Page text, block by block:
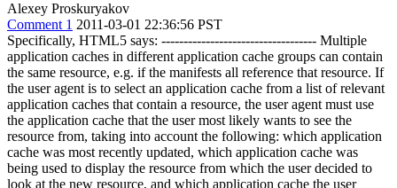
Alexey Proskuryakov
Comment 1 2011-03-01 22:36:56 PST
Specifically, HTML5 says: ----------------------------------- Multiple
application caches in different application cache groups can contain
the same resource, e.g. if the manifests all reference that resource. If
the user agent is to select an application cache from a list of relevant
application caches that contain a resource, the user agent must use
the application cache that the user most likely wants to see the
resource from, taking into account the following: which application
cache was most recently updated, which application cache was
being used to display the resource from which the user decided to
look at the new resource, and which application cache the user